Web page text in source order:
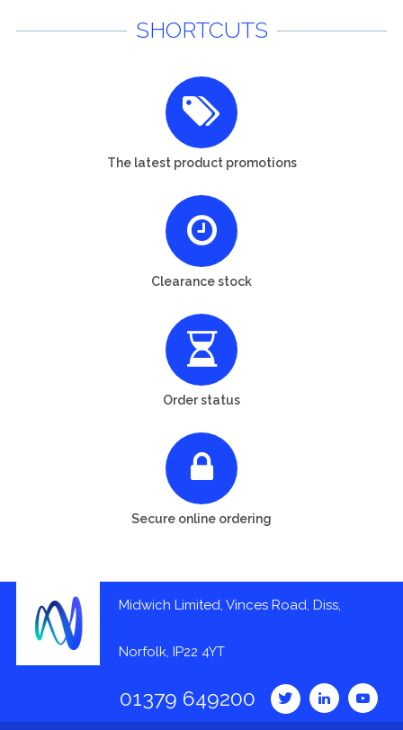
SHORTCUTS
The latest product promotions
Clearance stock
Order status
Secure online ordering
Midwich Limited, Vinces Road, Diss,
Norfolk, IP22 4YT
01379 649200